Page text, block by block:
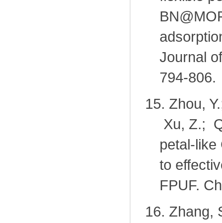
Journal
794-806.
15. Zhou,
Xu, Z.;
petal-like
to
FPUF.
16. Zhang,